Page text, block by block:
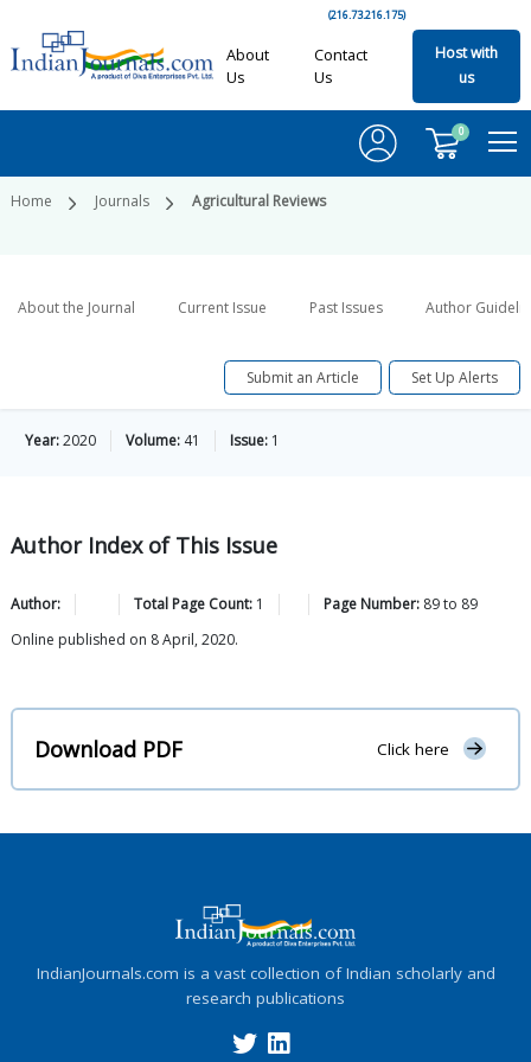
(216.73.216.175)
About
Us
Contact
Us
Host with
us
0
Home Journals Agricultural Reviews
About the Journal Current Issue Past Issues Author
Submit an Article Set Up Alerts
Year:2020 Volume: 41 Issue: 1
Author Index of This Issue
Author: Total Page Count: 1 Page Number: 89to 89
Online published on 8 April, 2020.
Download PDF Click here
IndianJournals.com is a vast collection of Indian scholarly and
research publications